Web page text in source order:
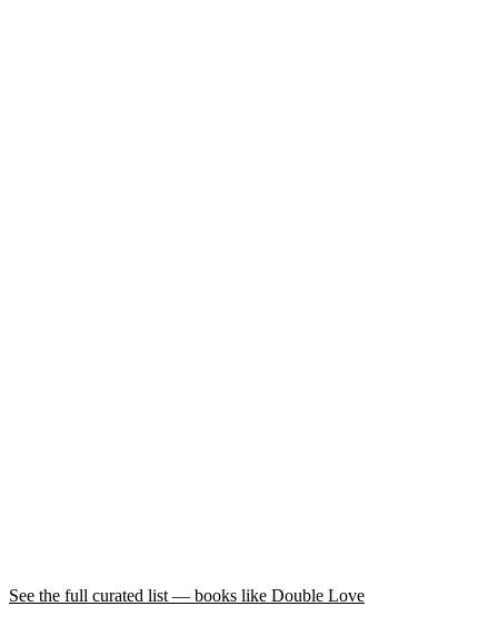
See the full curated list — books like Double Love